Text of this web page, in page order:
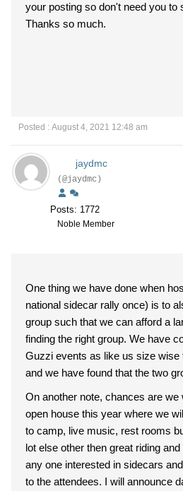
your posting so don't need you to
Thanks so much.
Posted : August 4, 2021 12:48 am
jaydmc
(@jaydmc)
Posts: 1772
Noble Member
One thing we have done when
national sidecar rally once) is to
group such that we can afford a
finding the right group. We have
Guzzi events as like us size wise
and we have found that the two
On another note, chances are we
open house this year where we
to camp, live music, rest rooms
lot else other then great riding
any one interested in sidecars
to the attendees. I will announce